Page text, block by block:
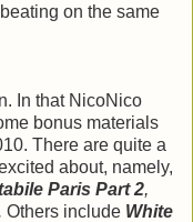
on the same
In that NicoNico
bonus materials
There are quite a
about, namely,
Paris Part 2,
Others include White